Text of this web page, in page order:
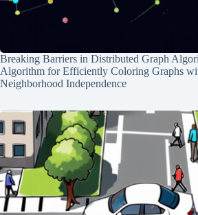
Breaking Barriers in Distributed Graph
Algorithm for Efficiently Coloring Graphs
Neighborhood Independence